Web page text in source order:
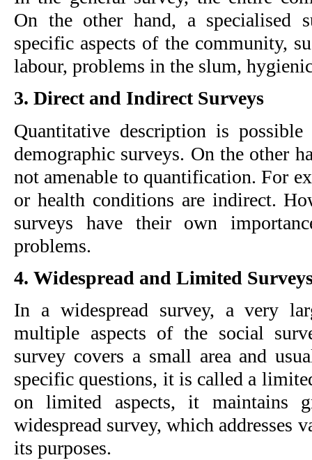
On the other hand, a specialised
specific aspects of the community,
labour, problems in the slum,
3. Direct and Indirect Surveys
Quantitative description is
demographic surveys. On the other
not amenable to quantification. For
or health conditions are indirect.
surveys have their own
problems.
4. Widespread and Limited
In a widespread survey, a very
multiple aspects of the social
survey covers a small area and
specific questions, it is called a
on limited aspects, it maintains
widespread survey, which addresses
its purposes.